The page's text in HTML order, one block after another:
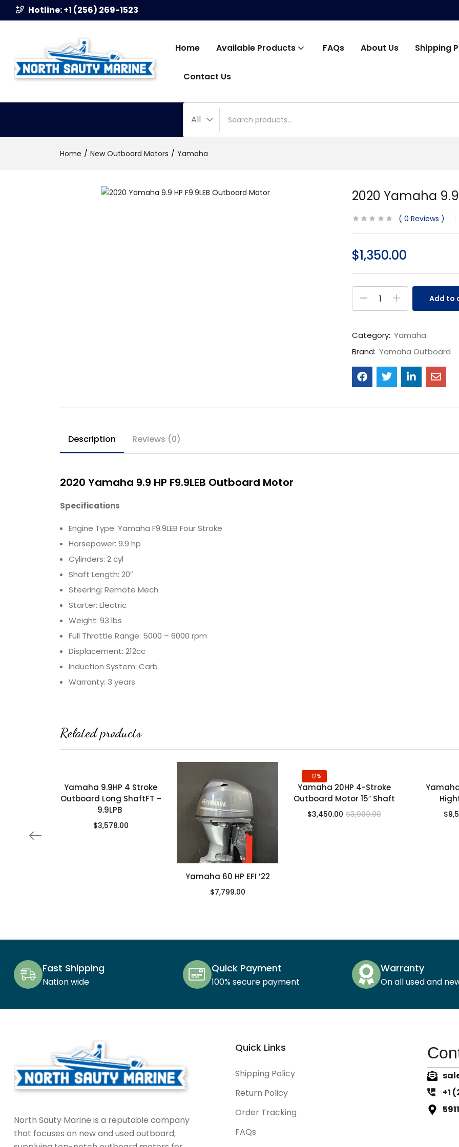
Hotline: +1 (256) 269-1523
Home Available Products FAQs About Us Shipping
Contact Us
All
Home New Outboard Motors Yamaha
2020 Yamaha
0 Reviews
$1,350.00
Add to
Category: Yamaha
Brand: Yamaha Outboard
Description Reviews (0)
2020 Yamaha 9.9 HP F9.9LEB Outboard Motor
Specifications
Engine Type: Yamaha F9.9LEB Four Stroke
Horsepower: 9.9 hp
Cylinders: 2 cyl
Shaft Length: 20″
Steering: Remote Mech
Starter: Electric
Weight: 93 lbs
Full Throttle Range: 5000 – 6000 rpm
Displacement: 212cc
Induction System: Carb
Warranty: 3 years
Related products
Yamaha 9.9HP 4 Stroke
Outboard Long ShaftFT –
9.9LPB
$3,578.00
Yamaha 60 HP EFI ’22
$7,799.00
-12%
Yamaha 20HP 4-Stroke
Outboard Motor 15″ Shaft
$3,450.00 $3,900.00
Yamaha
$
Fast Shipping
Nation wide
Quick Payment
100% secure payment
Warranty
On all used and
North Sauty Marine is a reputable company
that focuses on new and used outboard,
Quick Links
Shipping Policy
Return Policy
Order Tracking
FAQs
+1